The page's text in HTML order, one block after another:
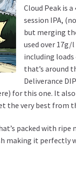
Cloud Peak is
session IPA,
but merging
used over 17g/
including
that’s around
Deliverance
for this one. It
the very best
packed with ripe
it perfectly